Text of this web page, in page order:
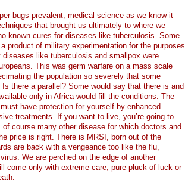
bugs prevalent, medical science as we know it
that brought us ultimately to where we
known cures for diseases like tuberculosis. Some
product of military experimentation for the purposes
like tuberculosis and smallpox were
This was germ warfare on a mass scale
the population so severely that some
there a parallel? Some would say that there is and
only in Africa would fill the conditions. The
have protection for yourself by enhanced
treatments. If you want to live, you’re going to
course many other disease for which doctors and
price is right. There is MRSI, born out of the
are back with a vengeance too like the flu,
We are perched on the edge of another
come only with extreme care, pure pluck of luck or